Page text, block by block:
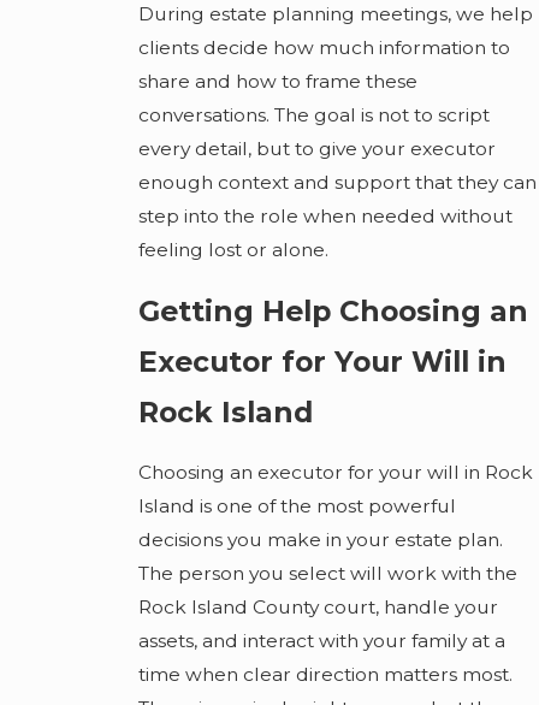
During estate planning meetings, we help
clients decide how much information to
share and how to frame these
conversations. The goal is not to script
every detail, but to give your executor
enough context and support that they can
step into the role when needed without
feeling lost or alone.
Getting Help Choosing an
Executor for Your Will in
Rock Island
Choosing an executor for your will in Rock
Island is one of the most powerful
decisions you make in your estate plan.
The person you select will work with the
Rock Island County court, handle your
assets, and interact with your family at a
time when clear direction matters most.